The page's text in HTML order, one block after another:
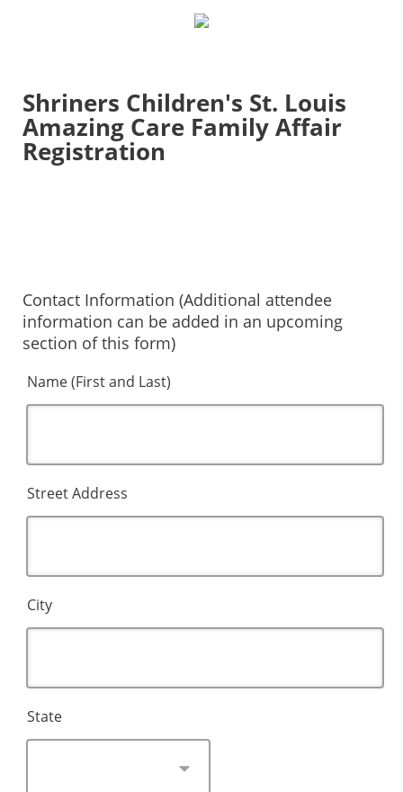
Shriners Children's St. Louis
Amazing Care Family Affair
Registration
Contact Information (Additional attendee
information can be added in an upcoming
section of this form)
Name (First and Last)
Street Address
City
State